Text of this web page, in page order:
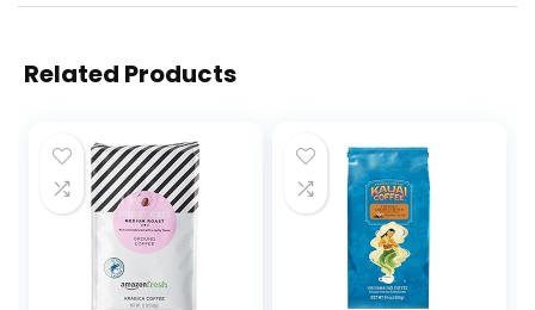
Related Products